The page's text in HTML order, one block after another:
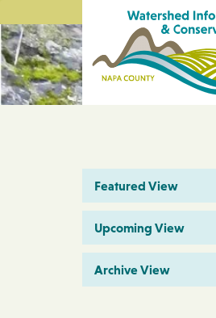
Featured View
Upcoming View
Archive View